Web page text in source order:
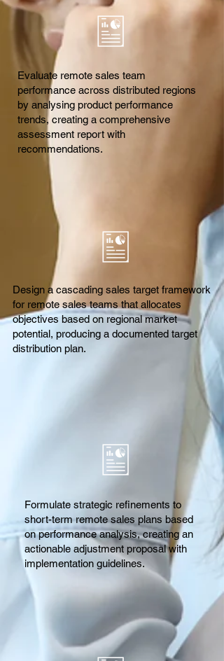
Evaluate remote sales team
performance across distributed regions
by analysing product performance
trends, creating a comprehensive
assessment report with
recommendations.
Design a cascading sales target framework
for remote sales teams that allocates
objectives based on regional market
potential, producing a documented target
distribution plan.
Formulate strategic refinements to
short-term remote sales plans based
on performance analysis, creating an
actionable adjustment proposal with
implementation guidelines.